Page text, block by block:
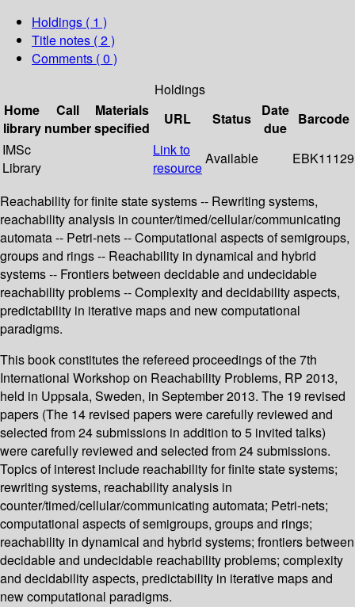
Holdings ( 1 )
Title notes ( 2 )
Comments ( 0 )
Holdings
Home
library
Call
number
Materials
specified
URL Status
Date
due
Barcode
IMSc
Library
Link to
resource
Available EBK11129
Reachability for finite state systems -- Rewriting systems,
reachability analysis in counter/timed/cellular/communicating
automata -- Petri-nets -- Computational aspects of semigroups,
groups and rings -- Reachability in dynamical and hybrid
systems -- Frontiers between decidable and undecidable
reachability problems -- Complexity and decidability aspects,
predictability in iterative maps and new computational
paradigms.
This book constitutes the refereed proceedings of the 7th
International Workshop on Reachability Problems, RP 2013,
held in Uppsala, Sweden, in September 2013. The 19 revised
papers (The 14 revised papers were carefully reviewed and
selected from 24 submissions in addition to 5 invited talks)
were carefully reviewed and selected from 24 submissions.
Topics of interest include reachability for finite state systems;
rewriting systems, reachability analysis in
counter/timed/cellular/communicating automata; Petri-nets;
computational aspects of semigroups, groups and rings;
reachability in dynamical and hybrid systems; frontiers between
decidable and undecidable reachability problems; complexity
and decidability aspects, predictability in iterative maps and
new computational paradigms.